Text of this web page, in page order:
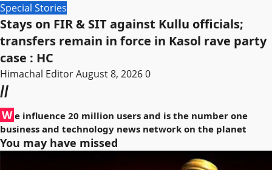
Special Stories
Stays on FIR & SIT against Kullu officials;
transfers remain in force in Kasol rave party
case : HC
Himachal EditorAugust 8, 20260
//
W e influence 20 million users and is the number one
business and technology news network on the planet
You may have missed